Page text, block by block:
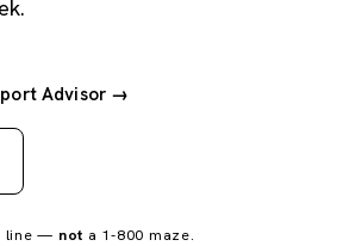
Advisor →
line — not a 1-800 maze.